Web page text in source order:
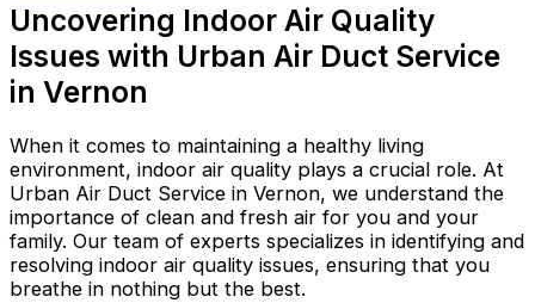
Uncovering Indoor Air Quality
Issues with Urban Air Duct Service
in Vernon
When it comes to maintaining a healthy living
environment, indoor air quality plays a crucial role. At
Urban Air Duct Service in Vernon, we understand the
importance of clean and fresh air for you and your
family. Our team of experts specializes in identifying and
resolving indoor air quality issues, ensuring that you
breathe in nothing but the best.